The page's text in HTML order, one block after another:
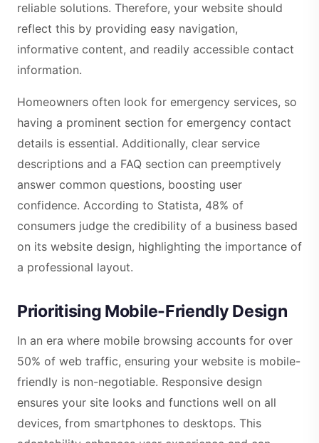
reliable solutions. Therefore, your website should
reflect this by providing easy navigation,
informative content, and readily accessible contact
information.
Homeowners often look for emergency services, so
having a prominent section for emergency contact
details is essential. Additionally, clear service
descriptions and a FAQ section can preemptively
answer common questions, boosting user
confidence. According to Statista, 48% of
consumers judge the credibility of a business based
on its website design, highlighting the importance of
a professional layout.
Prioritising Mobile-Friendly Design
In an era where mobile browsing accounts for over
50% of web traffic, ensuring your website is mobile-
friendly is non-negotiable. Responsive design
ensures your site looks and functions well on all
devices, from smartphones to desktops. This